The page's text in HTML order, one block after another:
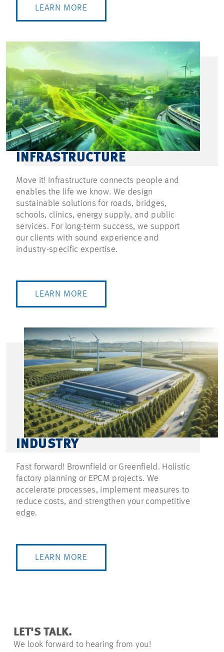
LEARN MORE
INFRASTRUCTURE
Move it! Infrastructure connects people and
enables the life we know. We design
sustainable solutions for roads, bridges,
schools, clinics, energy supply, and public
services. For long-term success, we support
our clients with sound experience and
industry-specific expertise.
LEARN MORE
INDUSTRY
Fast forward! Brownfield or Greenfield. Holistic
factory planning or EPCM projects. We
accelerate processes, implement measures to
reduce costs, and strengthen your competitive
edge.
LEARN MORE
LET'S TALK.
We look forward to hearing from you!